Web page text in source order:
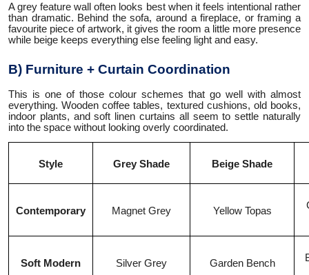
A grey feature wall often looks best when it feels intentional rather
than dramatic. Behind the sofa, around a fireplace, or framing a
favourite piece of artwork, it gives the room a little more presence
while beige keeps everything else feeling light and easy.
B) Furniture + Curtain Coordination
This is one of those colour schemes that go well with almost
everything. Wooden coffee tables, textured cushions, old books,
indoor plants, and soft linen curtains all seem to settle naturally
into the space without looking overly coordinated.
Style Grey Shade Beige Shade
Contemporary Magnet Grey Yellow Topas
Soft Modern Silver Grey Garden Bench